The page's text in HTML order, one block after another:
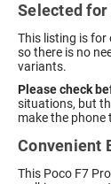
Selected for
This listing is for
so there is no
variants.
Please check
situations, but
make the
Convenient
This Poco F7